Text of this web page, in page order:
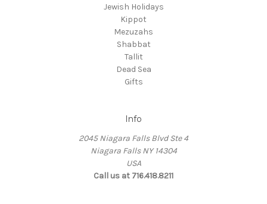
Jewish Holidays
Kippot
Mezuzahs
Shabbat
Tallit
Dead Sea
Gifts
Info
2045 Niagara Falls Blvd Ste 4
Niagara Falls NY 14304
USA
Call us at 716.418.8211